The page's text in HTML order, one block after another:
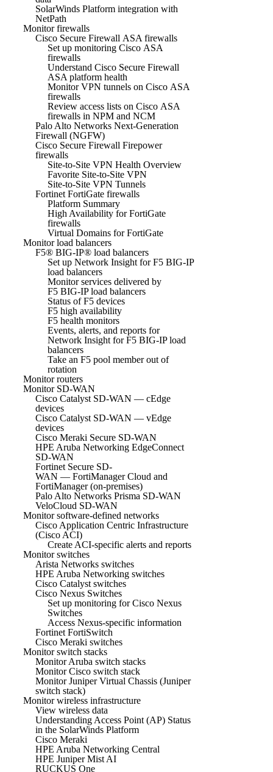
SolarWinds Platform integration with
NetPath
Monitor firewalls
Cisco Secure Firewall ASA firewalls
Set up monitoring Cisco ASA
firewalls
Understand Cisco Secure Firewall
ASA platform health
Monitor VPN tunnels on Cisco ASA
firewalls
Review access lists on Cisco ASA
firewalls in NPM and NCM
Palo Alto Networks Next-Generation
Firewall (NGFW)
Cisco Secure Firewall Firepower
firewalls
Site-to-Site VPN Health Overview
Favorite Site-to-Site VPN
Site-to-Site VPN Tunnels
Fortinet FortiGate firewalls
Platform Summary
High Availability for FortiGate
firewalls
Virtual Domains for FortiGate
Monitor load balancers
F5® BIG-IP® load balancers
Set up Network Insight for F5 BIG-IP
load balancers
Monitor services delivered by
F5 BIG-IP load balancers
Status of F5 devices
F5 high availability
F5 health monitors
Events, alerts, and reports for
Network Insight for F5 BIG-IP load
balancers
Take an F5 pool member out of
rotation
Monitor routers
Monitor SD-WAN
Cisco Catalyst SD-WAN — cEdge
devices
Cisco Catalyst SD-WAN — vEdge
devices
Cisco Meraki Secure SD-WAN
HPE Aruba Networking EdgeConnect
SD-WAN
Fortinet Secure SD-
WAN — FortiManager Cloud and
FortiManager (on-premises)
Palo Alto Networks Prisma SD-WAN
VeloCloud SD-WAN
Monitor software-defined networks
Cisco Application Centric Infrastructure
(Cisco ACI)
Create ACI-specific alerts and reports
Monitor switches
Arista Networks switches
HPE Aruba Networking switches
Cisco Catalyst switches
Cisco Nexus Switches
Set up monitoring for Cisco Nexus
Switches
Access Nexus-specific information
Fortinet FortiSwitch
Cisco Meraki switches
Monitor switch stacks
Monitor Aruba switch stacks
Monitor Cisco switch stack
Monitor Juniper Virtual Chassis (Juniper
switch stack)
Monitor wireless infrastructure
View wireless data
Understanding Access Point (AP) Status
in the SolarWinds Platform
Cisco Meraki
HPE Aruba Networking Central
HPE Juniper Mist AI
RUCKUS One